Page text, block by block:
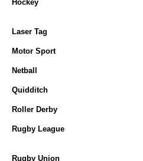
Hockey
Laser Tag
Motor Sport
Netball
Quidditch
Roller Derby
Rugby League
Rugby Union